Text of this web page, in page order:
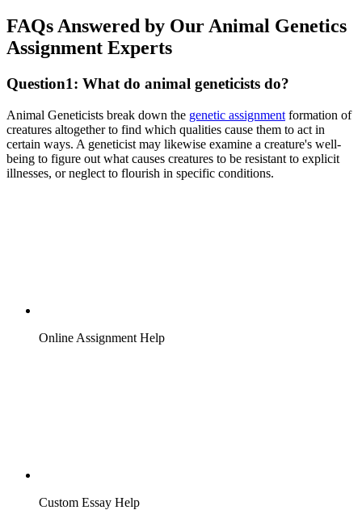
FAQs Answered by Our Animal Genetics
Assignment Experts
Question1: What do animal geneticists do?
Animal Geneticists break down the genetic assignment formation of
creatures altogether to find which qualities cause them to act in
certain ways. A geneticist may likewise examine a creature's well-
being to figure out what causes creatures to be resistant to explicit
illnesses, or neglect to flourish in specific conditions.
Online Assignment Help
Custom Essay Help